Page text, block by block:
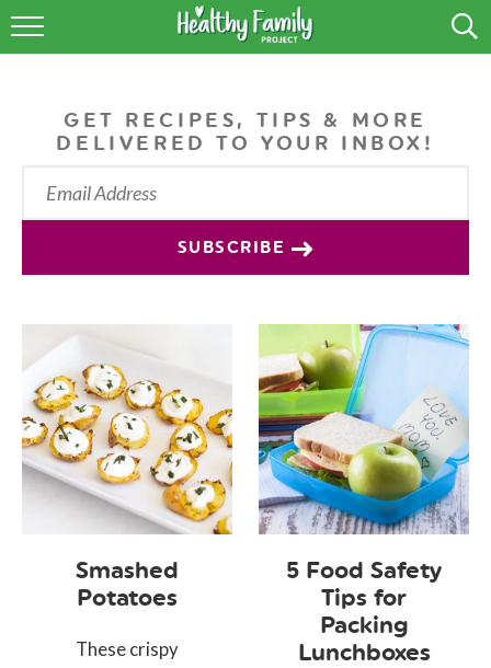
RECIPES
PODCAST
SHOP
GET RECIPES, TIPS & MORE
DELIVERED TO YOUR INBOX!
SUBSCRIBE
Smashed
Potatoes
These crispy
5 Food Safety
Tips for
Packing
Lunchboxes